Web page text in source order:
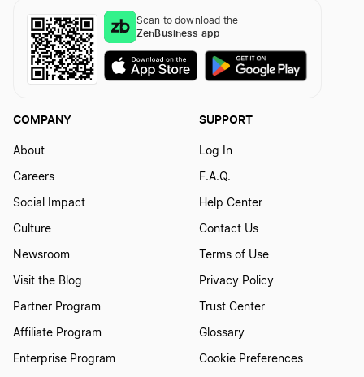
How to Create a Hamburger Logo
How to Create a Hot Dog Logo
How to Create a Juice Logo
How to Create a Kitchen Furniture Store
Logo
How to Create a Kiwi Logo
Scan to download the
ZenBusiness app
COMPANY
About
Careers
Social Impact
Culture
Newsroom
Visit the Blog
Partner Program
Affiliate Program
Enterprise Program
SUPPORT
Log In
F.A.Q.
Help Center
Contact Us
Terms of Use
Privacy Policy
Trust Center
Glossary
Cookie Preferences